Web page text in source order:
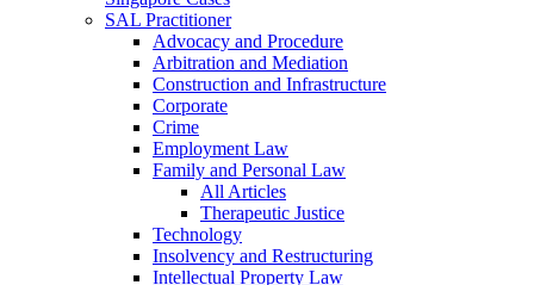
SAL Practitioner
Advocacy and Procedure
Arbitration and Mediation
Construction and Infrastructure
Corporate
Crime
Employment Law
Family and Personal Law
All Articles
Therapeutic Justice
Technology
Insolvency and Restructuring
Intellectual Property Law